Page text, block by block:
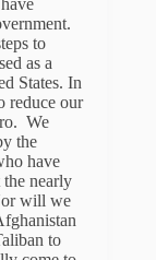
to
as a
States. In
reduce our
We
the
have
nearly
will we
to